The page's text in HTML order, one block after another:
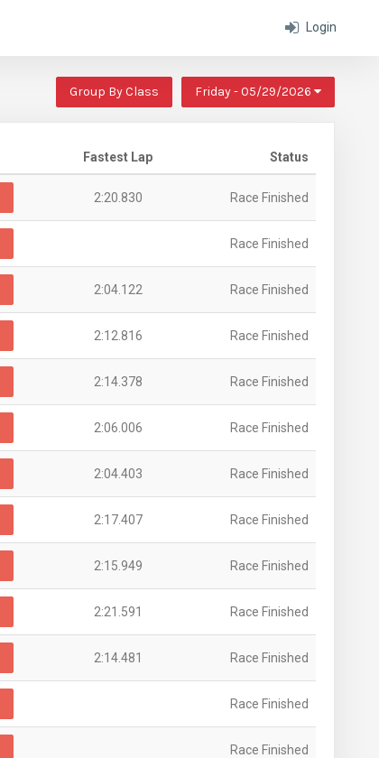
Login
Friday - 05/29/2026
Group By Class
Fastest Lap Status
2:20.830 Race Finished
Race Finished
2:04.122 Race Finished
2:12.816 Race Finished
2:14.378 Race Finished
2:06.006 Race Finished
2:04.403 Race Finished
2:17.407 Race Finished
2:15.949 Race Finished
2:21.591 Race Finished
2:14.481 Race Finished
Race Finished
Race Finished